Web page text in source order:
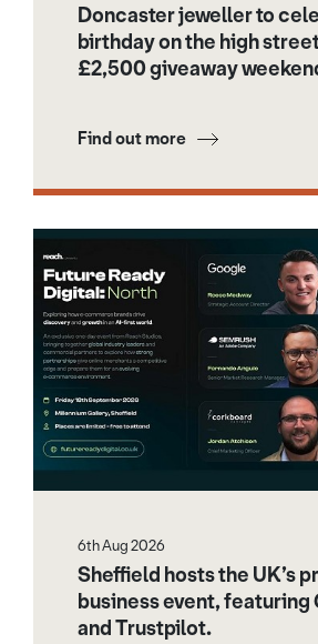
Doncaster jeweller to
birthday on the high
£2,500 giveaway
Find out more
6th Aug 2026
Sheffield hosts the UK’s
business event, featuring
and Trustpilot.